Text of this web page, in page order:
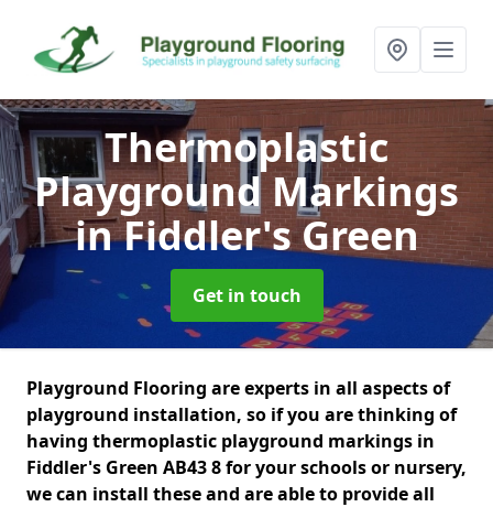
Thermoplastic
Playground Markings
in Fiddler's Green
Get in touch
Playground Flooring are experts in all aspects of
playground installation, so if you are thinking of
having thermoplastic playground markings in
Fiddler's Green AB43 8 for your schools or nursery,
we can install these and are able to provide all